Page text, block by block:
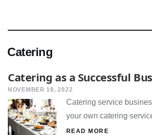
Catering
Catering as a Successful
NOVEMBER 18, 2022
Catering service
your own catering
READ MORE